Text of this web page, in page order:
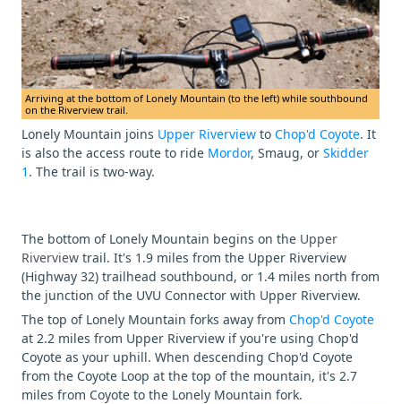
Arriving at the bottom of Lonely Mountain (to the left) while southbound
on the Riverview trail.
Lonely Mountain joins Upper Riverview to Chop'd Coyote. It
is also the access route to ride Mordor, Smaug, or Skidder
1 . The trail is two-way.
The bottom of Lonely Mountain begins on the Upper
Riverview trail. It's 1.9 miles from the Upper Riverview
(Highway 32) trailhead southbound, or 1.4 miles north from
the junction of the UVU Connector with Upper Riverview.
The top of Lonely Mountain forks away from Chop'd Coyote
at 2.2 miles from Upper Riverview if you're using Chop'd
Coyote as your uphill. When descending Chop'd Coyote
from the Coyote Loop at the top of the mountain, it's 2.7
miles from Coyote to the Lonely Mountain fork.